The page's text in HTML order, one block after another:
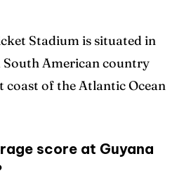
Stadium is situated in
South American country
coast of the Atlantic Ocean
score at Guyana